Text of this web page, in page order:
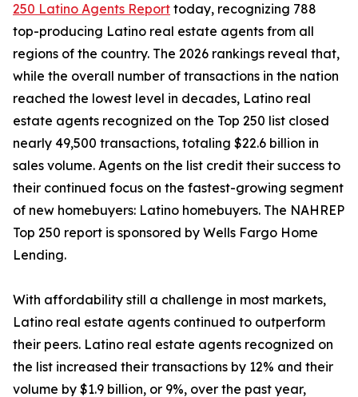
250 Latino Agents Report today, recognizing 788
top-producing Latino real estate agents from all
regions of the country. The 2026 rankings reveal that,
while the overall number of transactions in the nation
reached the lowest level in decades, Latino real
estate agents recognized on the Top 250 list closed
nearly 49,500 transactions, totaling $22.6 billion in
sales volume. Agents on the list credit their success to
their continued focus on the fastest-growing segment
of new homebuyers: Latino homebuyers. The NAHREP
Top 250 report is sponsored by Wells Fargo Home
Lending.
With affordability still a challenge in most markets,
Latino real estate agents continued to outperform
their peers. Latino real estate agents recognized on
the list increased their transactions by 12% and their
volume by $1.9 billion, or 9%, over the past year,